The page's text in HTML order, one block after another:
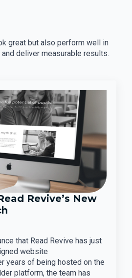
great but also perform well in
deliver measurable results.
Revive’s New
that Read Revive has just
website
years of being hosted on the
platform, the team has